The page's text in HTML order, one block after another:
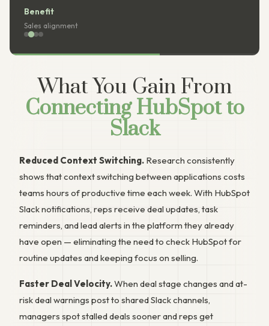
Benefit
Sales alignment
What You Gain From
Connecting HubSpot to
Slack
Reduced Context Switching. Research consistently
shows that context switching between applications costs
teams hours of productive time each week. With HubSpot
Slack notifications, reps receive deal updates, task
reminders, and lead alerts in the platform they already
have open — eliminating the need to check HubSpot for
routine updates and keeping focus on selling.
Faster Deal Velocity.When deal stage changes and at-
risk deal warnings post to shared Slack channels,
managers spot stalled deals sooner and reps get